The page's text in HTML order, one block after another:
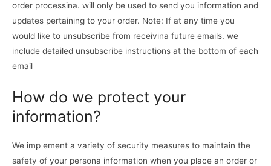
order processina. will only be used to send you information and
updates pertaining to your order. Note: If at any time you
would like to unsubscribe from receivina future emails. we
include detailed unsubscribe instructions at the bottom of each
email
How do we protect your
information?
We imp ement a variety of security measures to maintain the
safety of your persona information when you place an order or